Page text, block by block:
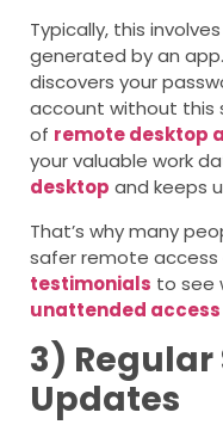
Typically, this
generated by an
discovers your
account without this
of remote desktop
your valuable work
desktop and keeps
That’s why many
safer remote access
testimonials to see
unattended access
3)
Updates